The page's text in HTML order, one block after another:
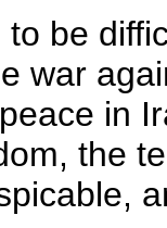
be
war
in
the